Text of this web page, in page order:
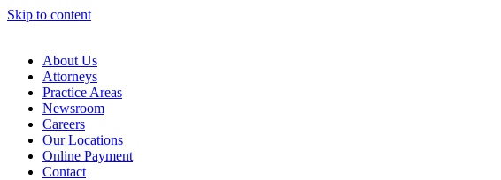
Skip to content
About Us
Attorneys
Practice Areas
Newsroom
Careers
Our Locations
Online Payment
Contact